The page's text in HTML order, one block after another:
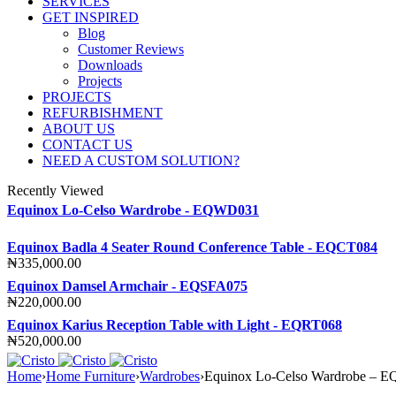
GET INSPIRED
Blog
Customer Reviews
Downloads
Projects
PROJECTS
REFURBISHMENT
ABOUT US
CONTACT US
NEED A CUSTOM SOLUTION?
Recently Viewed
Equinox Lo-Celso Wardrobe - EQWD031
Equinox Badla 4 Seater Round Conference Table - EQCT084
₦335,000.00
Equinox Damsel Armchair - EQSFA075
₦220,000.00
Equinox Karius Reception Table with Light - EQRT068
₦520,000.00
Home›Home Furniture›Wardrobes›Equinox Lo-Celso Wardrobe –